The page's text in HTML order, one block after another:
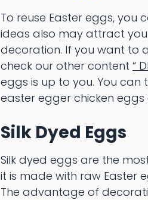
To reuse Easter eggs,
ideas also may attract
decoration. If you want to
check our other content “
eggs is up to you. You
easter egger chicken
Silk Dyed Eggs
Silk dyed eggs are the
it is made with raw Easter
The advantage of